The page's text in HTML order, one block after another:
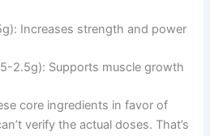
Increases strength and power
2.5g): Supports muscle growth
core ingredients in favor of
verify the actual doses. That’s